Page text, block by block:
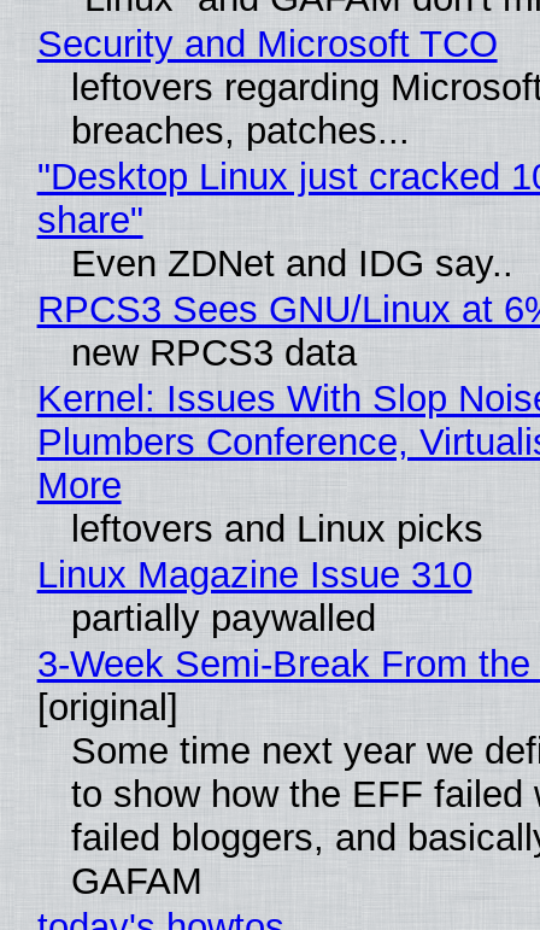
Security and Microsoft TCO
leftovers regarding
breaches, patches...
"Desktop Linux just cracked
share"
Even ZDNet and IDG say..
RPCS3 Sees GNU/Linux at
new RPCS3 data
Kernel: Issues With Slop
Plumbers Conference,
More
leftovers and Linux picks
Linux Magazine Issue 310
partially paywalled
3-Week Semi-Break From
[original]
Some time next year we
to show how the EFF failed
failed bloggers, and
GAFAM